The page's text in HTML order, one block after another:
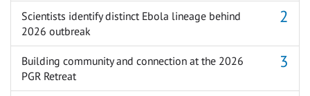
Scientists identify distinct Ebola lineage behind
2026 outbreak
Building community and connection at the 2026
PGR Retreat